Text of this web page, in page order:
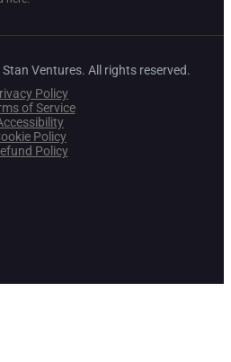
Ventures. All rights reserved.
Policy
of Service
Policy
Policy